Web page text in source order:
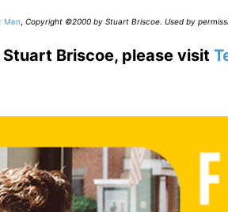
Men Copyright ©2000 by Stuart Briscoe. Used by
Stuart Briscoe, please visit